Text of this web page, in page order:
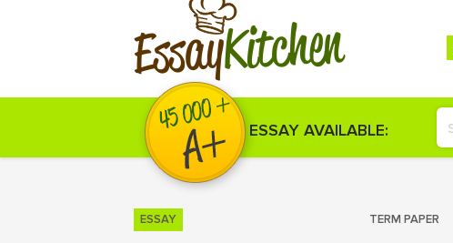
EssayKitchen
ESSAY AVAILABLE:
ESSAY TERM PAPER